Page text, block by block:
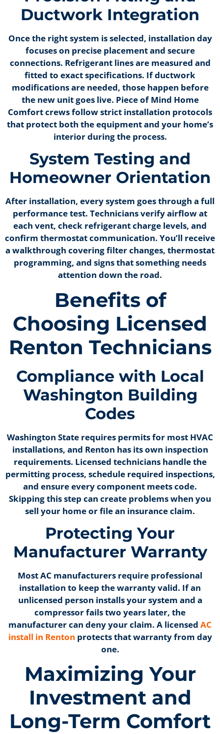
Ductwork Integration
Once the right system is selected, installation day
focuses on precise placement and secure
connections. Refrigerant lines are measured and
fitted to exact specifications. If ductwork
modifications are needed, those happen before
the new unit goes live. Piece of Mind Home
Comfort crews follow strict installation protocols
that protect both the equipment and your home’s
interior during the process.
System Testing and
Homeowner Orientation
After installation, every system goes through a full
performance test. Technicians verify airflow at
each vent, check refrigerant charge levels, and
confirm thermostat communication. You’ll receive
a walkthrough covering filter changes, thermostat
programming, and signs that something needs
attention down the road.
Benefits of
Choosing Licensed
Renton Technicians
Compliance with Local
Washington Building
Codes
Washington State requires permits for most HVAC
installations, and Renton has its own inspection
requirements. Licensed technicians handle the
permitting process, schedule required inspections,
and ensure every component meets code.
Skipping this step can create problems when you
sell your home or file an insurance claim.
Protecting Your
Manufacturer Warranty
Most AC manufacturers require professional
installation to keep the warranty valid. If an
unlicensed person installs your system and a
compressor fails two years later, the
manufacturer can deny your claim. A licensed AC
install in Renton protects that warranty from day
one.
Maximizing Your
Investment and
Long-Term Comfort